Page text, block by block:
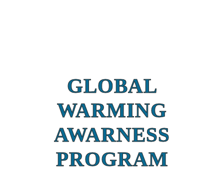
GLOBAL
WARMING
AWARNESS
PROGRAM